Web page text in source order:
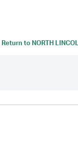
Return toNORTH